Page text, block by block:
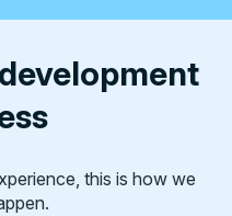
this is how we